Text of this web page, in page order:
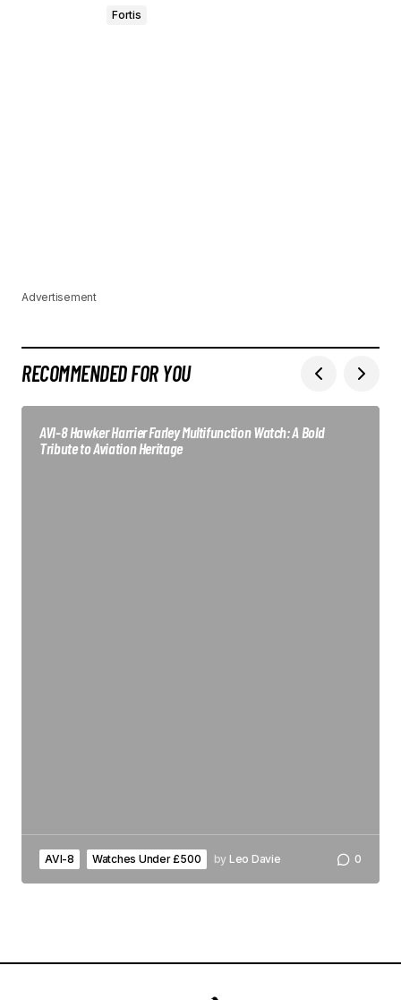
Fortis
Advertisement
RECOMMENDED FOR YOU
AVI-8 Hawker Harrier Farley Multifunction Watch: A Bold
Tribute to Aviation Heritage
AVI-8 Watches Under £500 by Leo Davie 0